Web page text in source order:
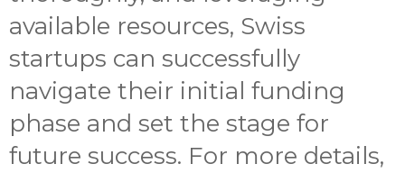
available resources, Swiss
startups can successfully
navigate their initial funding
phase and set the stage for
future success. For more details,